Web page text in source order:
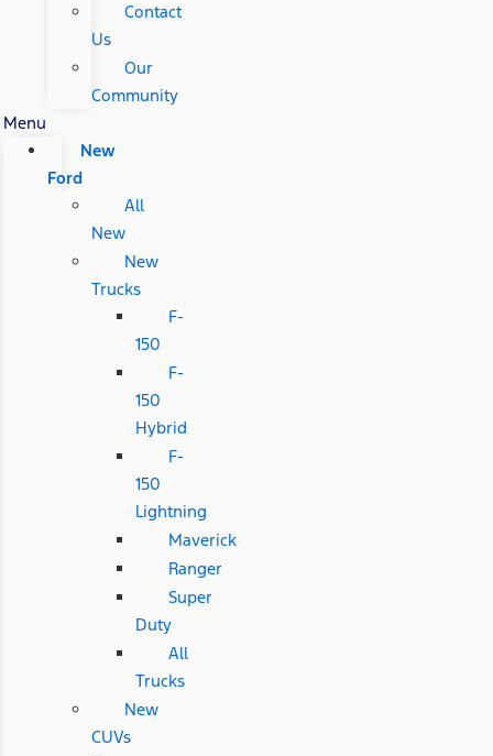
Contact
Us
Our
Community
Menu
New
Ford
All
New
New
Trucks
F-
150
F-
150
Hybrid
F-
150
Lightning
Maverick
Ranger
Super
Duty
All
Trucks
New
CUVs